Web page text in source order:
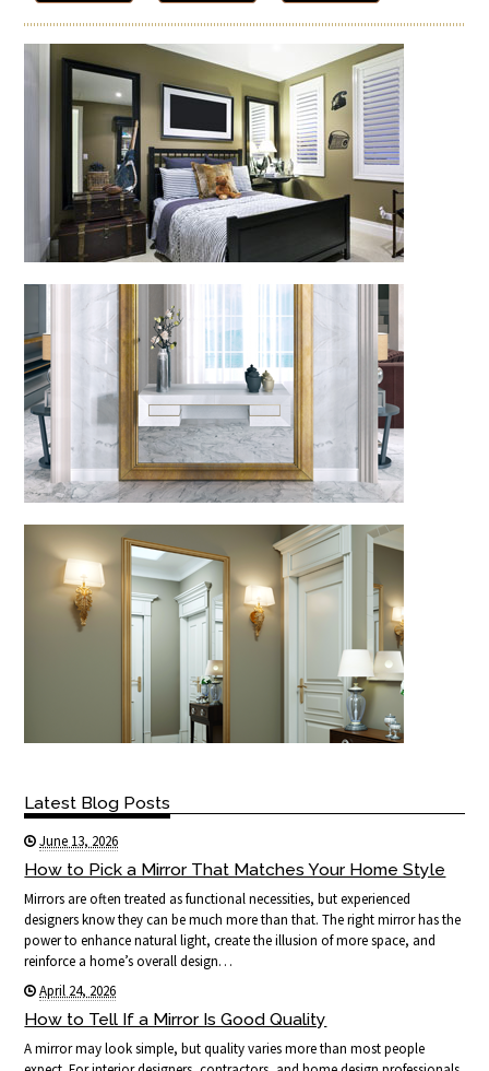
Latest Blog Posts
June 13, 2026
How to Pick a Mirror That Matches Your Home Style
Mirrors are often treated as functional necessities, but experienced
designers know they can be much more than that. The right mirror has the
power to enhance natural light, create the illusion of more space, and
reinforce a home’s overall design…
April 24, 2026
How to Tell If a Mirror Is Good Quality
A mirror may look simple, but quality varies more than most people